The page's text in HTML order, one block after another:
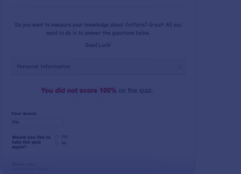
Preview : Jotform Quiz